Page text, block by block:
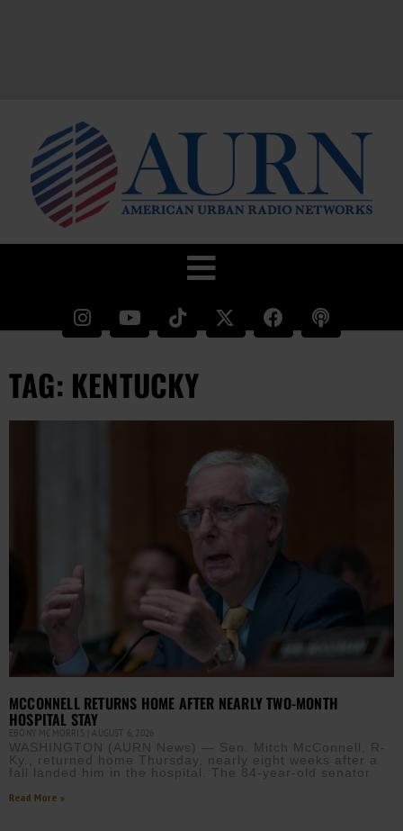
TAG: KENTUCKY
MCCONNELL RETURNS HOME AFTER NEARLY TWO-MONTH
HOSPITAL STAY
EBONY MCMORRIS AUGUST 6, 2026
WASHINGTON (AURN News) — Sen. Mitch McConnell, R-
Ky., returned home Thursday, nearly eight weeks after a
fall landed him in the hospital. The 84-year-old senator
Read More »